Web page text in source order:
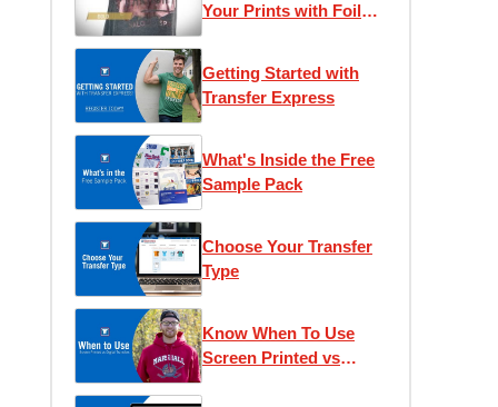
Your Prints with Foil
Getting Started with
Transfer Express
What's Inside the Free
Sample Pack
Choose Your Transfer
Type
Know When To Use
Screen Printed vs